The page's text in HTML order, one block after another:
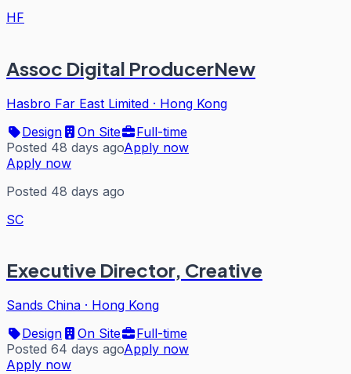
HF
Assoc Digital ProducerNew
Hasbro Far East Limited · Hong Kong
Design
On Site
Full-time
Posted 48 days agoApply now
Apply now
Posted 48 days ago
SC
Executive Director, Creative
Sands China · Hong Kong
Design
On Site
Full-time
Posted 64 days agoApply now
Apply now